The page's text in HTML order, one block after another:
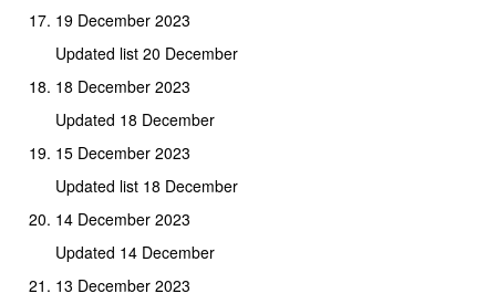
19 December 2023
Updated list 20 December
18 December 2023
Updated 18 December
15 December 2023
Updated list 18 December
14 December 2023
Updated 14 December
13 December 2023